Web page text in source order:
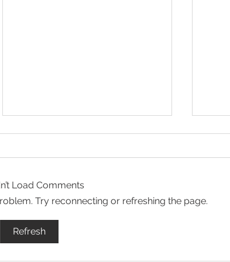
Let Your Life Shine - Prayer
for 6/29/26
Load Comments
Try reconnecting or refreshing the page.
Refresh